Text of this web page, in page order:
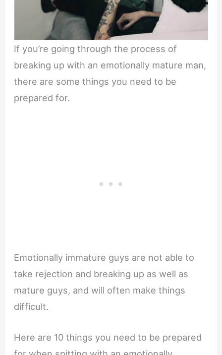
If you’re going through the process of
breaking up with an emotionally mature man,
there are some things you need to be
prepared for.
Emotionally immature guys are not able to
take rejection and breaking up as well as
mature guys, and will often make things
difficult.
Here are 10 things you need to be prepared